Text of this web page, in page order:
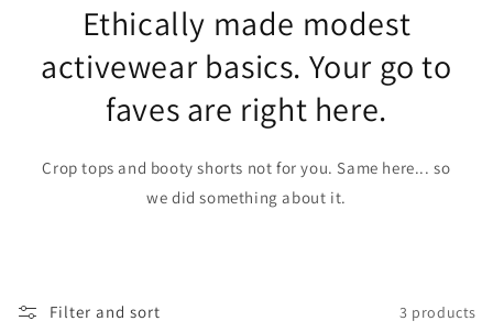
Ethically made modest
activewear basics. Your go to
faves are right here.
Crop tops and booty shorts not for you. Same here... so
we did something about it.
Filter and sort 3 products